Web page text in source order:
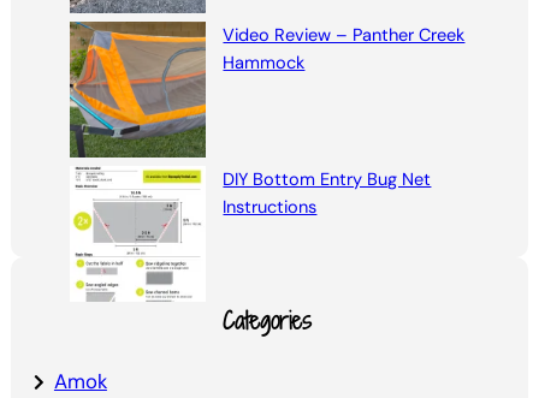
Video Review – Panther Creek
Hammock
DIY Bottom Entry Bug Net
Instructions
Categories
Amok